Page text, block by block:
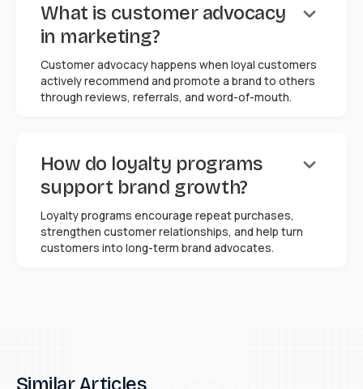
What is customer advocacy
in marketing?
keyboard_arrow_down
Customer advocacy happens when loyal customers
actively recommend and promote a brand to others
through reviews, referrals, and word-of-mouth.
How do loyalty programs
support brand growth?
keyboard_arrow_down
Loyalty programs encourage repeat purchases,
strengthen customer relationships, and help turn
customers into long-term brand advocates.
Similar Articles